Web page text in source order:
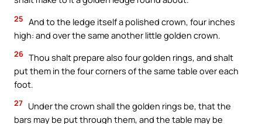
25 And to the ledge itself a polished crown, four inches
high: and over the same another little golden crown.
26 Thou shalt prepare also four golden rings, and shalt
put them in the four corners of the same table over each
foot.
27 Under the crown shall the golden rings be, that the
bars may be put through them, and the table may be